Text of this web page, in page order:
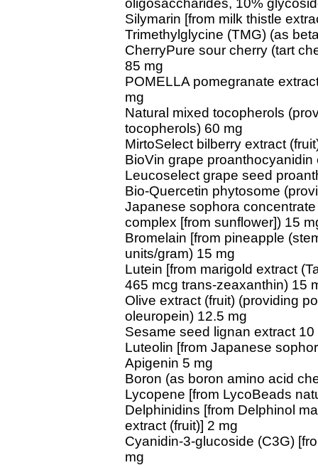
oligosaccharides, 10%
Silymarin [from milk thistle
Trimethylglycine (TMG) (as
CherryPure sour cherry (tart
85 mg
POMELLA pomegranate
mg
Natural mixed tocopherols
tocopherols) 60 mg
MirtoSelect bilberry extract
BioVin grape
Leucoselect grape seed
Bio-Quercetin phytosome
Japanese sophora
complex [from sunflower]) 15
Bromelain [from pineapple
units/gram) 15 mg
Lutein [from marigold extract
465 mcg trans-zeaxanthin) 15
Olive extract (fruit) (providing
oleuropein) 12.5 mg
Sesame seed lignan extract 10
Luteolin [from Japanese
Apigenin 5 mg
Boron (as boron amino acid
Lycopene [from LycoBeads
Delphinidins [from Delphinol
extract (fruit)] 2 mg
Cyanidin-3-glucoside (C3G)
mg